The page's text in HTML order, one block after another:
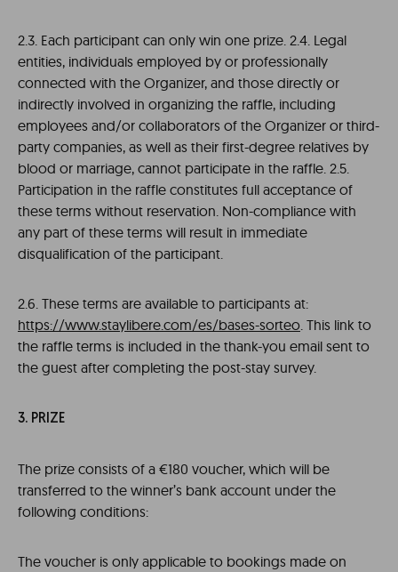
2.3. Each participant can only win one prize. 2.4. Legal
entities, individuals employed by or professionally
connected with the Organizer, and those directly or
indirectly involved in organizing the raffle, including
employees and/or collaborators of the Organizer or third-
party companies, as well as their first-degree relatives by
blood or marriage, cannot participate in the raffle. 2.5.
Participation in the raffle constitutes full acceptance of
these terms without reservation. Non-compliance with
any part of these terms will result in immediate
disqualification of the participant.
2.6. These terms are available to participants at:
https://www.staylibere.com/es/bases-sorteo. This link to
the raffle terms is included in the thank-you email sent to
the guest after completing the post-stay survey.
3. PRIZE
The prize consists of a €180 voucher, which will be
transferred to the winner’s bank account under the
following conditions:
The voucher is only applicable to bookings made on